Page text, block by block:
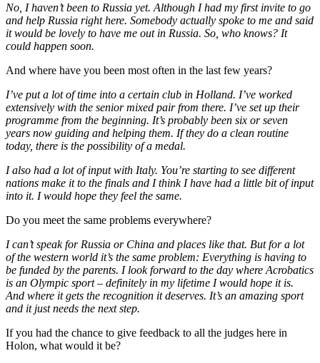
No, I haven’t been to Russia yet. Although I had my first invite to go
and help Russia right here. Somebody actually spoke to me and said
it would be lovely to have me out in Russia. So, who knows? It
could happen soon.
And where have you been most often in the last few years?
I’ve put a lot of time into a certain club in Holland. I’ve worked
extensively with the senior mixed pair from there. I’ve set up their
programme from the beginning. It’s probably been six or seven
years now guiding and helping them. If they do a clean routine
today, there is the possibility of a medal.
I also had a lot of input with Italy. You’re starting to see different
nations make it to the finals and I think I have had a little bit of input
into it. I would hope they feel the same.
Do you meet the same problems everywhere?
I can’t speak for Russia or China and places like that. But for a lot
of the western world it’s the same problem: Everything is having to
be funded by the parents. I look forward to the day where Acrobatics
is an Olympic sport – definitely in my lifetime I would hope it is.
And where it gets the recognition it deserves. It’s an amazing sport
and it just needs the next step.
If you had the chance to give feedback to all the judges here in
Holon, what would it be?